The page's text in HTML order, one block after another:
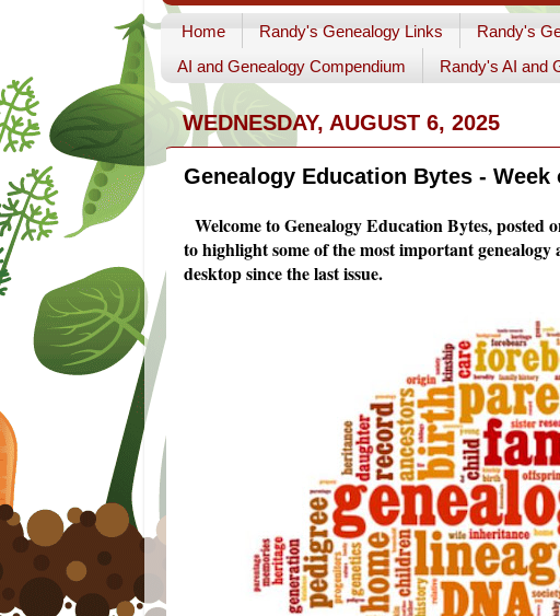
Home Randy's Genealogy Links Randy's
AI and Genealogy Compendium
Randy's AI and
WEDNESDAY, AUGUST 6, 2025
Genealogy Education Bytes -
Welcome to Genealogy Education Bytes, posted
to highlight some of the most important
desktop since the last issue.